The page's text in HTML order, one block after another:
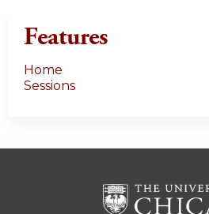
Features
Home
Sessions